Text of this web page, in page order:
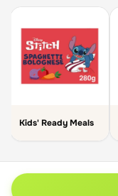
Kids' Ready Meals